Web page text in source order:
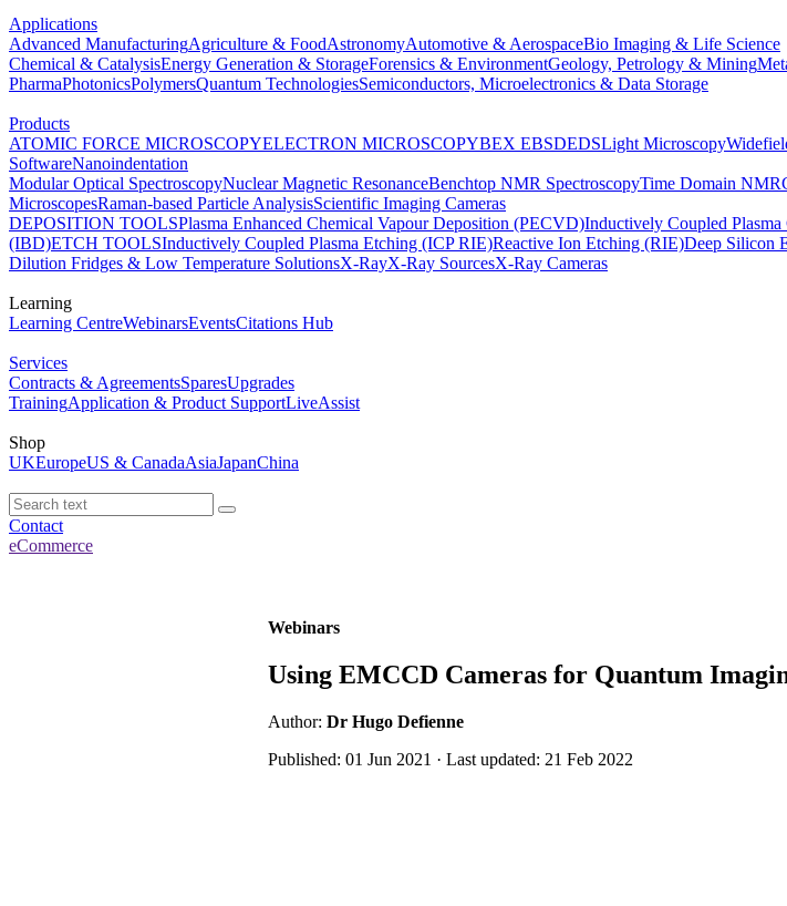
Applications
Advanced ManufacturingAgriculture & FoodAstronomyAutomotive & AerospaceBio Imaging & Life Science
Chemical & CatalysisEnergy Generation & StorageForensics & EnvironmentGeology, Petrology & Mining
PharmaPhotonicsPolymersQuantum TechnologiesSemiconductors, Microelectronics & Data Storage
Products
ATOMIC FORCE MICROSCOPYELECTRON MICROSCOPYBEX EBSDEDSLight Microscopy
SoftwareNanoindentation
Modular Optical SpectroscopyNuclear Magnetic ResonanceBenchtop NMR SpectroscopyTime Domain NMR
MicroscopesRaman-based Particle AnalysisScientific Imaging Cameras
DEPOSITION TOOLSPlasma Enhanced Chemical Vapour Deposition (PECVD)Inductively Coupled
(IBD)ETCH TOOLSInductively Coupled Plasma Etching (ICP RIE)Reactive Ion Etching (RIE)Deep Silicon
Dilution Fridges & Low Temperature SolutionsX-RayX-Ray SourcesX-Ray Cameras
Learning
Learning CentreWebinarsEventsCitations Hub
Services
Contracts & AgreementsSparesUpgrades
TrainingApplication & Product SupportLiveAssist
Shop
UKEuropeUS & CanadaAsiaJapanChina
Contact
eCommerce
Webinars
Using EMCCD Cameras for Quantum
Author: Dr Hugo Defienne
Published: 01 Jun 2021 · Last updated: 21 Feb 2022